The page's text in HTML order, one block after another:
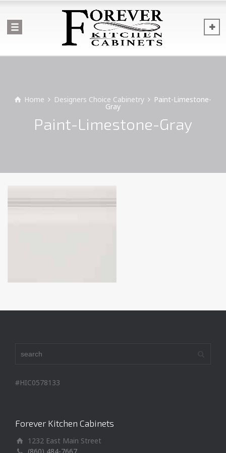
Home Designers Choice Cabinetry Paint-Limestone-
Gray
Paint-Limestone-Gray
#HIC0578133
Forever Kitchen Cabinets
1232 East Main Street